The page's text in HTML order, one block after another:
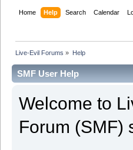
Home Help Search Calendar
Live-Evil Forums » Help
SMF User Help
Welcome to
Forum (SMF)